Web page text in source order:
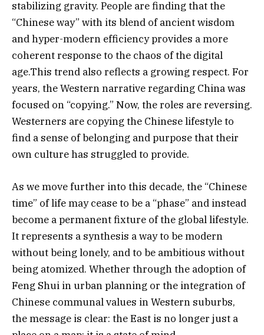
stabilizing gravity. People are finding that the
“Chinese way” with its blend of ancient wisdom
and hyper-modern efficiency provides a more
coherent response to the chaos of the digital
age.This trend also reflects a growing respect. For
years, the Western narrative regarding China was
focused on “copying.” Now, the roles are reversing.
Westerners are copying the Chinese lifestyle to
find a sense of belonging and purpose that their
own culture has struggled to provide.
As we move further into this decade, the “Chinese
time” of life may cease to be a “phase” and instead
become a permanent fixture of the global lifestyle.
It represents a synthesis a way to be modern
without being lonely, and to be ambitious without
being atomized. Whether through the adoption of
Feng Shui in urban planning or the integration of
Chinese communal values in Western suburbs,
the message is clear: the East is no longer just a